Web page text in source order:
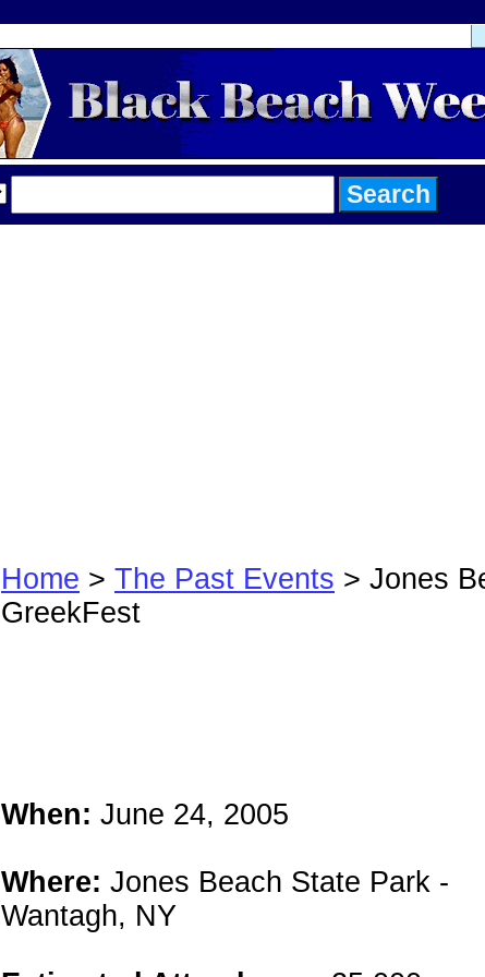
Home > The Past Events > Jones
GreekFest
When: June 24, 2005
Where: Jones Beach State Park -
Wantagh, NY